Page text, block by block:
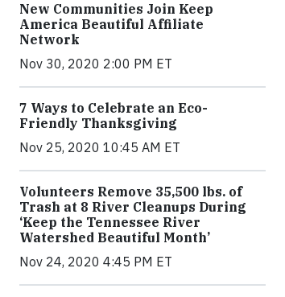
New Communities Join Keep
America Beautiful Affiliate
Network
Nov 30, 2020 2:00 PM ET
7 Ways to Celebrate an Eco-
Friendly Thanksgiving
Nov 25, 2020 10:45 AM ET
Volunteers Remove 35,500 lbs. of
Trash at 8 River Cleanups During
‘Keep the Tennessee River
Watershed Beautiful Month’
Nov 24, 2020 4:45 PM ET